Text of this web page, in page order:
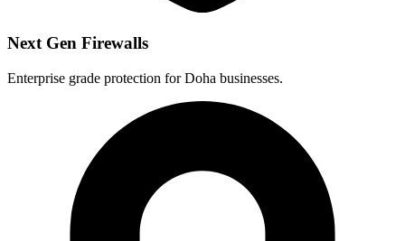
Next Gen Firewalls
Enterprise grade protection for Doha businesses.